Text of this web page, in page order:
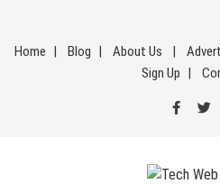
content
Home Blog About Us
Sign Up